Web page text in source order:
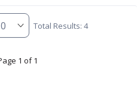
Total Results: 4
1 of 1